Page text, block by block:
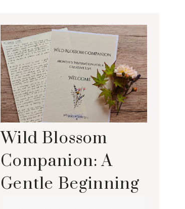
Wild Blossom
Companion: A
Gentle Beginning